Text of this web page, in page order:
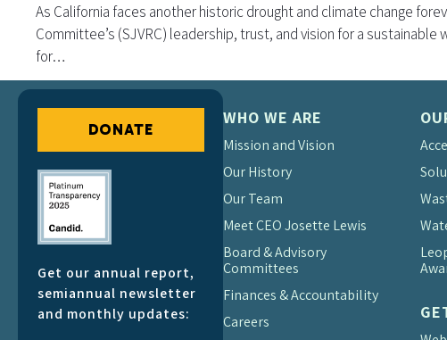
As California faces another historic drought and climate change
Committee’s (SJVRC) leadership, trust, and vision for a
for…
DONATE
Get our annual report,
semiannual newsletter
and monthly updates:
WHO WE ARE
Mission and Vision
Our History
Our Team
Meet CEO Josette Lewis
Board & Advisory
Committees
Finances & Accountability
Careers